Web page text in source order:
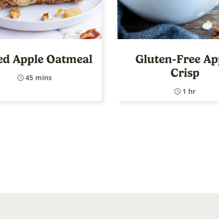
Apple Oatmeal
45 mins
Gluten-Free
Crisp
1 hr